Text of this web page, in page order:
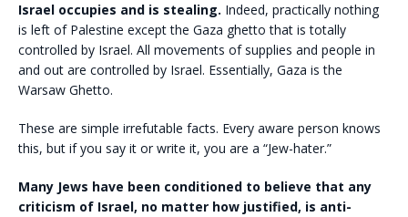
Israel occupies and is stealing. Indeed, practically nothing
is left of Palestine except the Gaza ghetto that is totally
controlled by Israel. All movements of supplies and people in
and out are controlled by Israel. Essentially, Gaza is the
Warsaw Ghetto.
These are simple irrefutable facts. Every aware person knows
this, but if you say it or write it, you are a “Jew-hater.”
Many Jews have been conditioned to believe that any
criticism of Israel, no matter how justified, is anti-